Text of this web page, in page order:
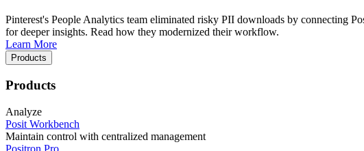
Pinterest's People Analytics team eliminated risky PII downloads by connecting
for deeper insights. Read how they modernized their workflow.
Learn More
Products
Products
Analyze
Posit Workbench
Maintain control with centralized management
Positron Pro